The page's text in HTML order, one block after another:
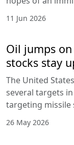
11 Jun 2026
Oil jumps
stocks stay
The United
several targets
targeting missile
26 May 2026